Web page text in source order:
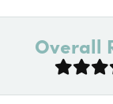
Overall